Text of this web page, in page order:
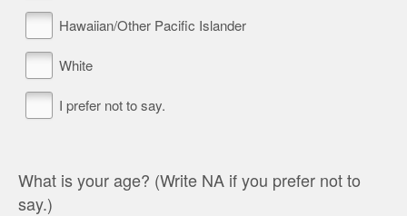
Hawaiian/Other Pacific Islander
White
I prefer not to say.
What is your age? (Write NA if you prefer not to
say.)